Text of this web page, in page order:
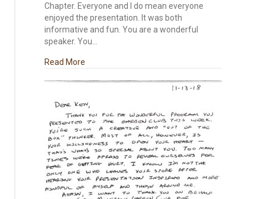
Chapter. Everyone and I do mean everyone
enjoyed the presentation. It was both
informative and fun. You are a wonderful
speaker. You…
Read More